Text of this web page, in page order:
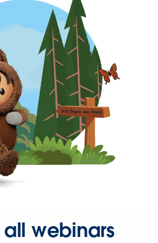
all webinars